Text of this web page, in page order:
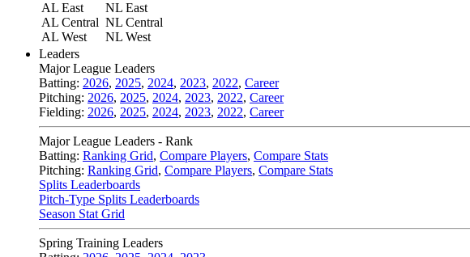
AL East
AL Central
AL West
NL East
NL Central
NL West
Leaders
Major League Leaders
Batting: 2026, 2025, 2024, 2023, 2022, Career
Pitching: 2026, 2025, 2024, 2023, 2022, Career
Fielding: 2026, 2025, 2024, 2023, 2022, Career
Major League Leaders - Rank
Batting: Ranking Grid, Compare Players, Compare Stats
Pitching: Ranking Grid, Compare Players, Compare Stats
Splits Leaderboards
Pitch-Type Splits Leaderboards
Season Stat Grid
Spring Training Leaders